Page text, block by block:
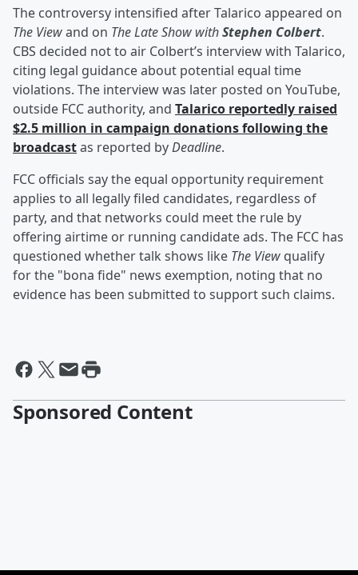
The controversy intensified after Talarico appeared on
The Viewand on The Late Show withStephen Colbert.
CBS decided not to air Colbert’s interview with Talarico,
citing legal guidance about potential equal time
violations. The interview was later posted on YouTube,
outside FCC authority, and Talarico reportedly raised
$2.5 million in campaign donations following the
broadcastas reported byDeadline.
FCC officials say the equal opportunity requirement
applies to all legally filed candidates, regardless of
party, and that networks could meet the rule by
offering airtime or running candidate ads. The FCC has
questioned whether talk shows like The View qualify
for the "bona fide" news exemption, noting that no
evidence has been submitted to support such claims.
Sponsored Content